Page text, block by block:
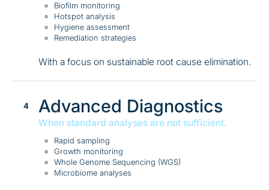
Biofilm monitoring
Hotspot analysis
Hygiene assessment
Remediation strategies
With a focus on sustainable root cause elimination.
Advanced Diagnostics
When standard analyses are not sufficient.
Rapid sampling
Growth monitoring
Whole Genome Sequencing (WGS)
Microbiome analyses